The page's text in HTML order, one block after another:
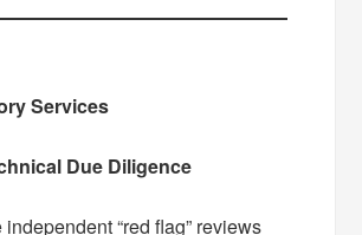
Services
Due Diligence
“red flag” reviews